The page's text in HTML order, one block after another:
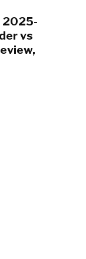
2025-
vs